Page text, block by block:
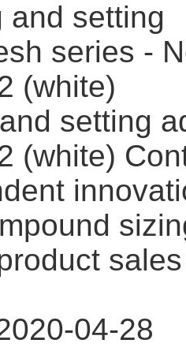
setting
(white)
04-28